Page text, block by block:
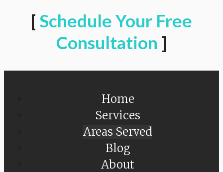
[ Schedule Your Free
Consultation ]
Home
Services
Areas Served
Blog
About